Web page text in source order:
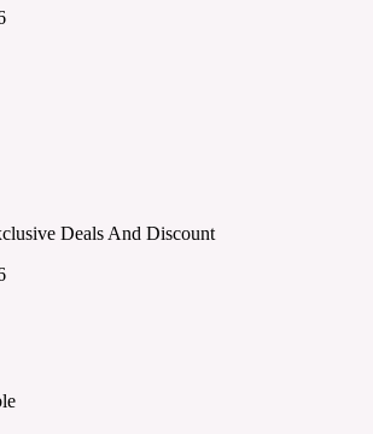
Deals And Discount